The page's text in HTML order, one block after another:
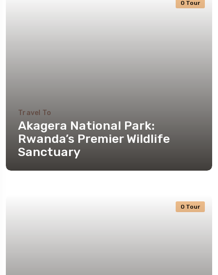
0 Tour
Travel To
Akagera National Park:
Rwanda’s Premier Wildlife
Sanctuary
0 Tour